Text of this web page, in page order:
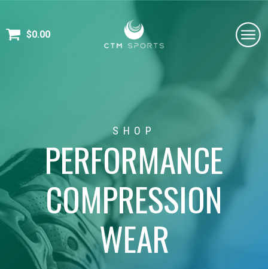
$0.00
SHOP
PERFORMANCE
COMPRESSION
WEAR